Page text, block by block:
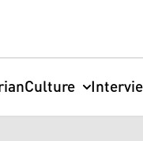
Culture